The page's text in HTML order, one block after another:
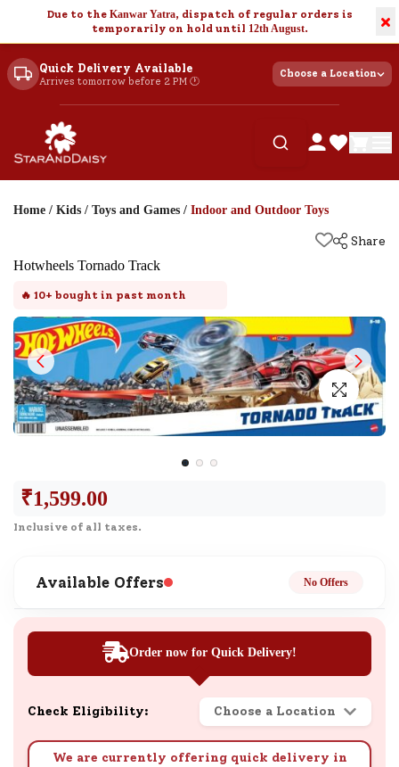
Due to the Kanwar Yatra, dispatch of regular orders is
temporarily on hold until 12th August. ×
Quick Delivery Available
Arrives tomorrow before 2 PM 🕐
Choose a Location
Home / Kids / Toys and Games / Indoor and Outdoor Toys
Share
Hotwheels Tornado Track
🔥 10+ bought in past month
₹1,599.00
Inclusive of all taxes.
Available Offers No Offers
Order now for Quick Delivery!
Check Eligibility: Choose a Location
We are currently offering quick delivery in